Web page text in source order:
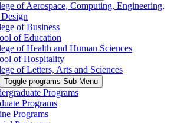
of Aerospace, Computing, Engineering,
of Business
of Education
of Health and Human Sciences
of Hospitality
of Letters, Arts and Sciences
Toggle programs Sub Menu
Programs
Programs
Programs